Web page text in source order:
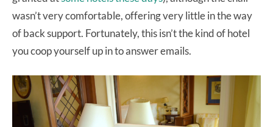
wasn’t very comfortable, offering very little in the way
of back support. Fortunately, this isn’t the kind of hotel
you coop yourself up in to answer emails.